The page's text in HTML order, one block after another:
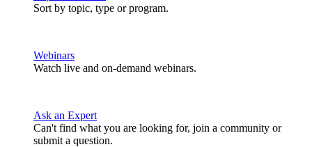
Sort by topic, type or program.
Webinars
Watch live and on-demand webinars.
Ask an Expert
Can't find what you are looking for, join a community or
submit a question.